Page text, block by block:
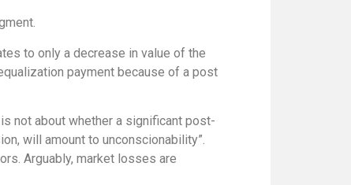
to only a decrease in value of the
payment because of a post
not about whether a significant post-
will amount to unconscionability”.
Arguably, market losses are